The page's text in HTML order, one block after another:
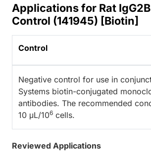
Applications for Rat
Control (141945) [Biotin]
Control
Negative control for use in
Systems biotin-conjugated
antibodies. The recommended
10 μL/106 cells.
Reviewed Applications